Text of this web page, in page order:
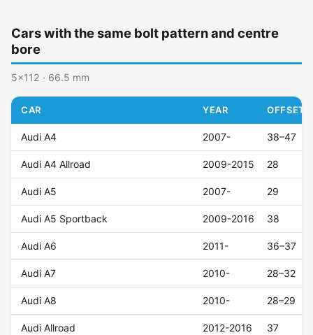
Cars with the same bolt pattern and centre
bore
5x112 · 66.5 mm
CAR YEAR OFFSET
Audi A4 2007- 38–47
Audi A4 Allroad 2009-2015 28
Audi A5 2007- 29
Audi A5 Sportback 2009-2016 38
Audi A6 2011- 36–37
Audi A7 2010- 28–32
Audi A8 2010- 28–29
Audi Allroad 2012-2016 37